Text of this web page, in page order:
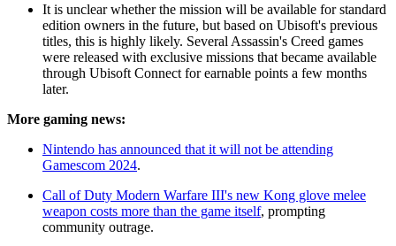
It is unclear whether the mission will be available for standard
edition owners in the future, but based on Ubisoft's previous
titles, this is highly likely. Several Assassin's Creed games
were released with exclusive missions that became available
through Ubisoft Connect for earnable points a few months
later.
More gaming news:
Nintendo has announced that it will not be attending
Gamescom 2024.
Call of Duty Modern Warfare III's new Kong glove melee
weapon costs more than the game itself, prompting
community outrage.